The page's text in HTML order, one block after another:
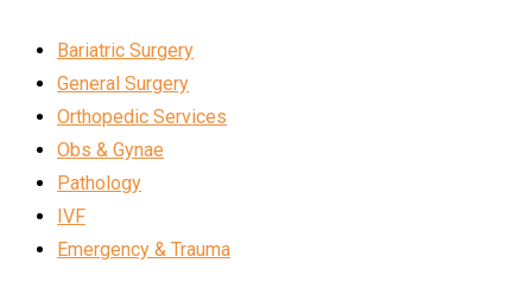
Bariatric Surgery
General Surgery
Orthopedic Services
Obs & Gynae
Pathology
IVF
Emergency & Trauma